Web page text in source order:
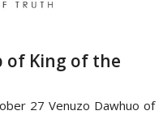
of King of the
27 Venuzo Dawhuo of